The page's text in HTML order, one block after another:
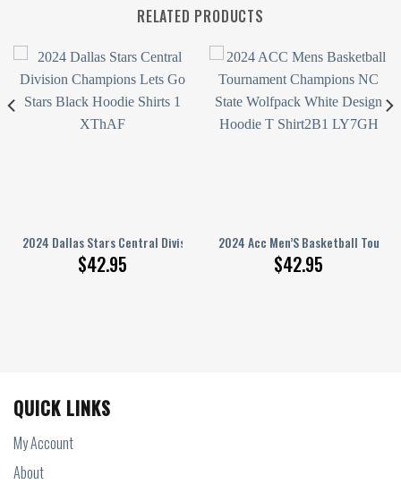
RELATED PRODUCTS
2024 Dallas Stars Central Division Champions Let’S Go Stars Black
$42.95
2024 Acc Men’S Basketball
$42.95
Champions Nc Tar Heels Hoodie T Shirt
QUICK LINKS
My Account
About